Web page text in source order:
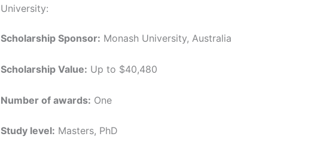
University:
Scholarship Sponsor: Monash University, Australia
Scholarship Value: Up to $40,480
Number of awards: One
Study level: Masters, PhD